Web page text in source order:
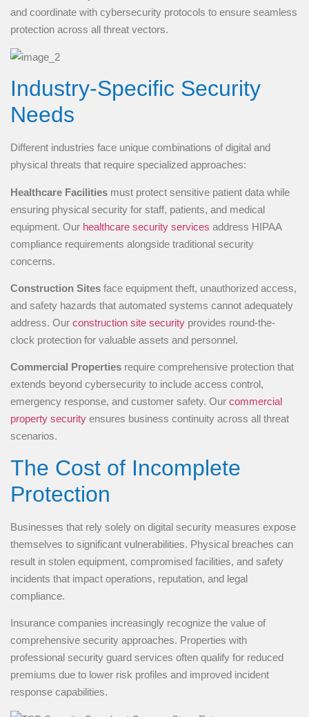
and coordinate with cybersecurity protocols to ensure seamless
protection across all threat vectors.
Industry-Specific Security
Needs
Different industries face unique combinations of digital and
physical threats that require specialized approaches:
Healthcare Facilities must protect sensitive patient data while
ensuring physical security for staff, patients, and medical
equipment. Our healthcare security services address HIPAA
compliance requirements alongside traditional security
concerns.
Construction Sites face equipment theft, unauthorized access,
and safety hazards that automated systems cannot adequately
address. Our construction site security provides round-the-
clock protection for valuable assets and personnel.
Commercial Properties require comprehensive protection that
extends beyond cybersecurity to include access control,
emergency response, and customer safety. Our commercial
property security ensures business continuity across all threat
scenarios.
The Cost of Incomplete
Protection
Businesses that rely solely on digital security measures expose
themselves to significant vulnerabilities. Physical breaches can
result in stolen equipment, compromised facilities, and safety
incidents that impact operations, reputation, and legal
compliance.
Insurance companies increasingly recognize the value of
comprehensive security approaches. Properties with
professional security guard services often qualify for reduced
premiums due to lower risk profiles and improved incident
response capabilities.